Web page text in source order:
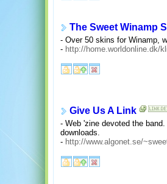
The Sweet Winamp
- Over 50 skins for Winamp,
- http://home.worldonline.dk/
Give Us A Link
- Web 'zine devoted the
downloads.
- http://www.algonet.se/